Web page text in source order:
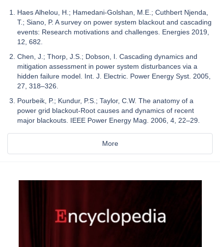
Haes Alhelou, H.; Hamedani-Golshan, M.E.; Cuthbert Njenda,
T.; Siano, P. A survey on power system blackout and cascading
events: Research motivations and challenges. Energies 2019,
12, 682.
Chen, J.; Thorp, J.S.; Dobson, I. Cascading dynamics and
mitigation assessment in power system disturbances via a
hidden failure model. Int. J. Electric. Power Energy Syst. 2005,
27, 318–326.
Pourbeik, P.; Kundur, P.S.; Taylor, C.W. The anatomy of a
power grid blackout-Root causes and dynamics of recent
major blackouts. IEEE Power Energy Mag. 2006, 4, 22–29.
More